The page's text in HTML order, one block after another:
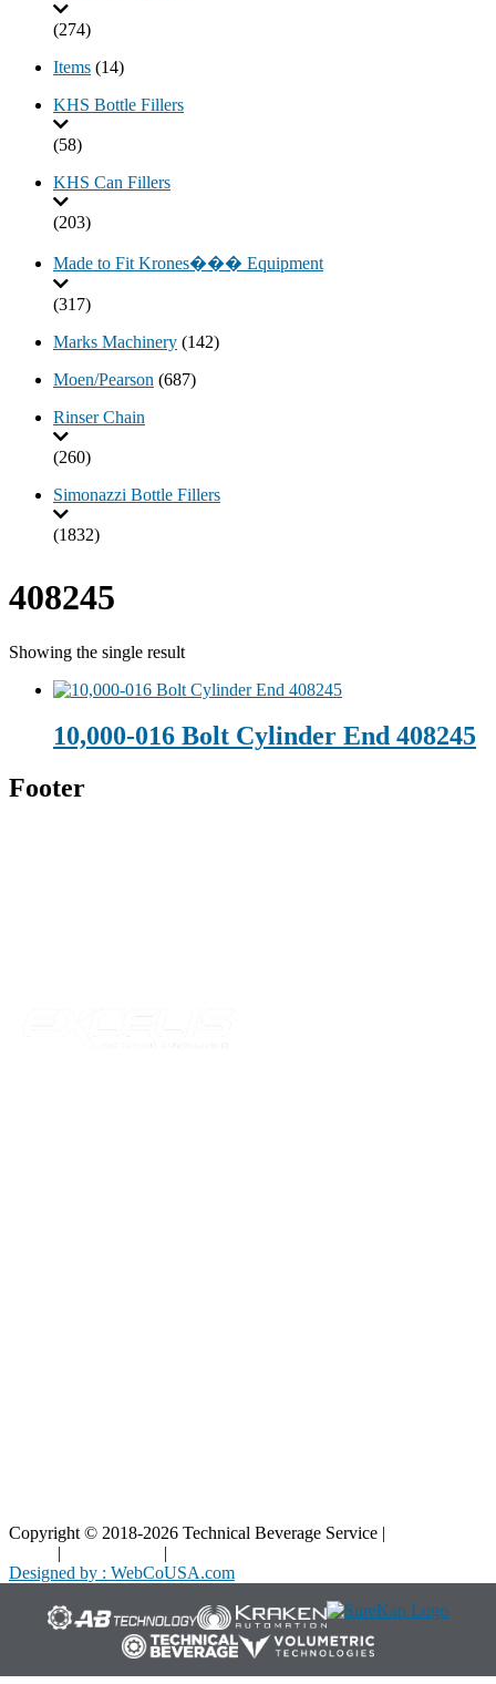
(274)
Items (14)
KHS Bottle Fillers
(58)
KHS Can Fillers
(203)
Made to Fit Krones��� Equipment
(317)
Marks Machinery (142)
Moen/Pearson (687)
Rinser Chain
(260)
Simonazzi Bottle Fillers
(1832)
408245
Showing the single result
10,000-016 Bolt Cylinder End 408245
Footer
Copyright © 2018-2026 Technical Beverage Service |
| |
Designed by : WebCoUSA.com